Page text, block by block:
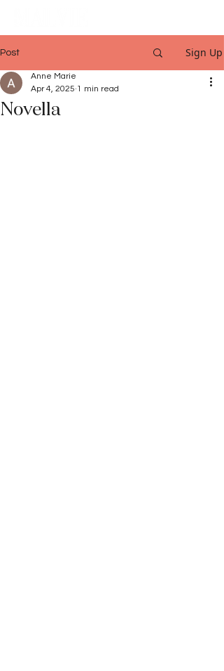
Post Sign Up
Novella
Anne Marie
Apr 4, 2025 1 min read